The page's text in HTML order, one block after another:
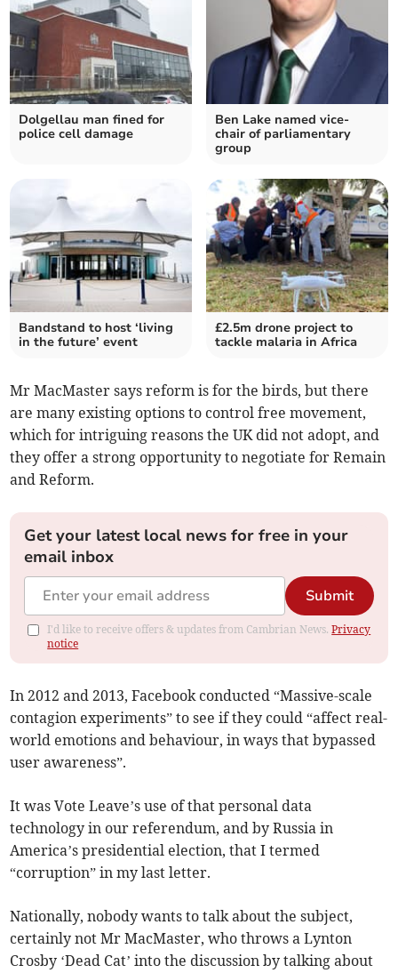
Dolgellau man fined for
police cell damage
Ben Lake named vice-
chair of parliamentary
group
Bandstand to host ‘living
in the future’ event
£2.5m drone project to
tackle malaria in Africa
Mr MacMaster says reform is for the birds, but there
are many existing options to control free movement,
which for intriguing reasons the UK did not adopt, and
they offer a strong opportunity to negotiate for Remain
and Reform.
Get your latest local news for free in your
email inbox
Submit
I'd like to receive offers & updates from Cambrian News.Privacy
notice
In 2012 and 2013, Facebook conducted “Massive-scale
contagion experiments” to see if they could “affect real-
world emotions and behaviour, in ways that bypassed
user awareness”.
It was Vote Leave’s use of that personal data
technology in our referendum, and by Russia in
America’s presidential election, that I termed
“corruption” in my last letter.
Nationally, nobody wants to talk about the subject,
certainly not Mr MacMaster, who throws a Lynton
Crosby ‘Dead Cat’ into the discussion by talking about